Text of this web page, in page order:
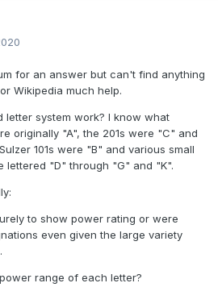
for an answer but can't find anything
Wikipedia much help.
letter system work? I know what
originally "A", the 201s were "C" and
101s were "B" and various small
lettered "D" through "G" and "K".
to show power rating or were
even given the large variety
range of each letter?